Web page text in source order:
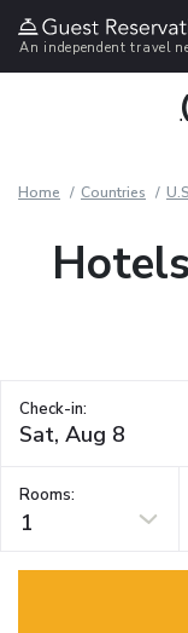
An independent travel
Home Countries
Check-in:
Rooms:
1